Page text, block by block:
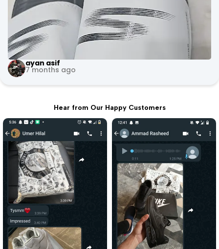
ayan asif
7 months ago
Hear from Our Happy Customers